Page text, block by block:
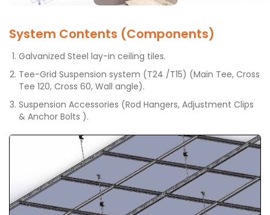
System Contents (Components)
Galvanized Steel lay-in ceiling tiles.
Tee-Grid Suspension system (T24 /T15) (Main Tee, Cross
Tee 120, Cross 60, Wall angle).
Suspension Accessories (Rod Hangers, Adjustment Clips
& Anchor Bolts ).